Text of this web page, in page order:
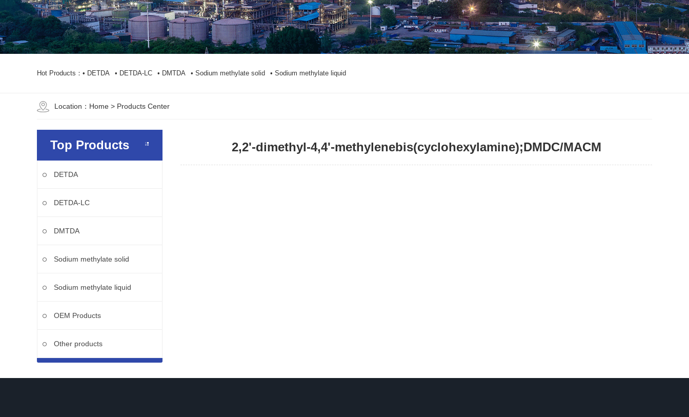
Hot Products： • DETDA • DETDA-LC • DMTDA • Sodium methylate solid • Sodium methylate liquid
Location： Home > Products Center
Top Products
DETDA
DETDA-LC
DMTDA
Sodium methylate solid
Sodium methylate liquid
OEM Products
Other products
2,2'-dimethyl-4,4'-methylenebis(cyclohexylamine);DMDC/MACM